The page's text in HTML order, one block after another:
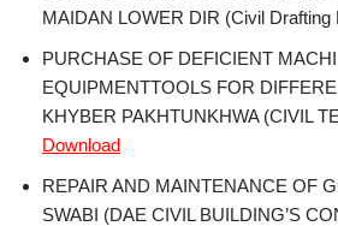
MAIDAN LOWER DIR (Civil Drafting
PURCHASE OF DEFICIENT
EQUIPMENTTOOLS FOR
KHYBER PAKHTUNKHWA (CIVIL
Download
REPAIR AND MAINTENANCE OF
SWABI (DAE CIVIL BUILDING’S